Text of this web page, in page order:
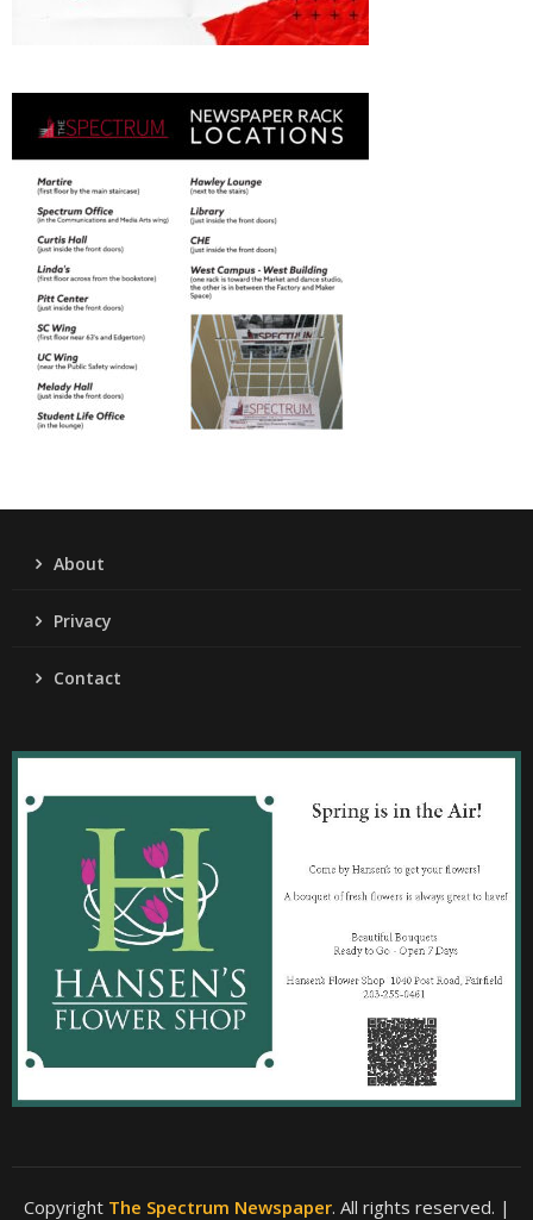
About
Privacy
Contact
Copyright The Spectrum Newspaper. All rights reserved. |